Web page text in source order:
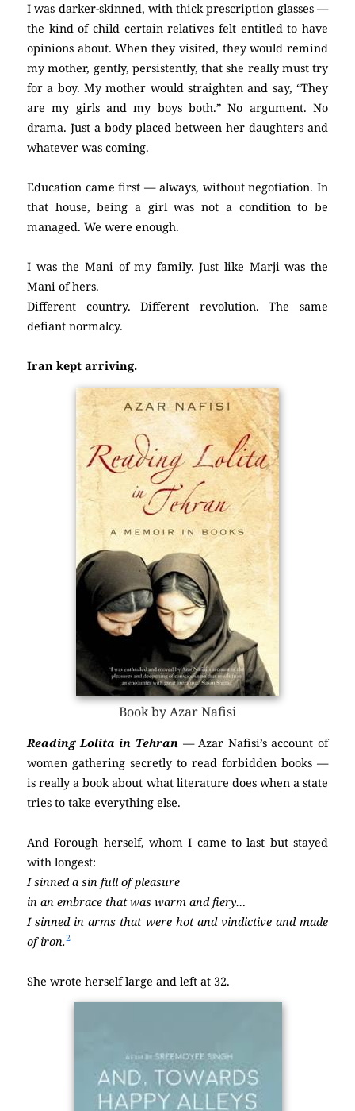
I was darker-skinned, with thick prescription glasses —
the kind of child certain relatives felt entitled to have
opinions about. When they visited, they would remind
my mother, gently, persistently, that she really must try
for a boy. My mother would straighten and say, “They
are my girls and my boys both.” No argument. No
drama. Just a body placed between her daughters and
whatever was coming.
Education came first — always, without negotiation. In
that house, being a girl was not a condition to be
managed. We were enough.
I was the Mani of my family. Just like Marji was the
Mani of hers.
Different country. Different revolution. The same
defiant normalcy.
Iran kept arriving.
Book by Azar Nafisi
Reading Lolita in Tehran — Azar Nafisi’s account of
women gathering secretly to read forbidden books —
is really a book about what literature does when a state
tries to take everything else.
And Forough herself, whom I came to last but stayed
with longest:
I sinned a sin full of pleasure
in an embrace that was warm and fiery…
I sinned in arms that were hot and vindictive and made
of iron.2
She wrote herself large and left at 32.